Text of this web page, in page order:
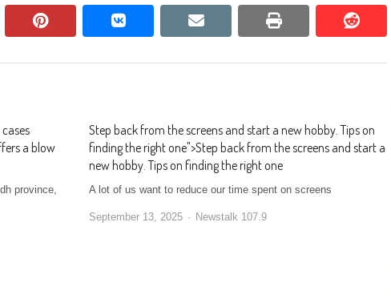
pinterest vkontakte email print reddit
reddit
a blow
province,
Step back from the screens and start a new hobby. Tips on
finding the right one">Step back from the screens and start a
new hobby. Tips on finding the right one
A lot of us want to reduce our time spent on screens
September 13, 2025 Newstalk 107.9